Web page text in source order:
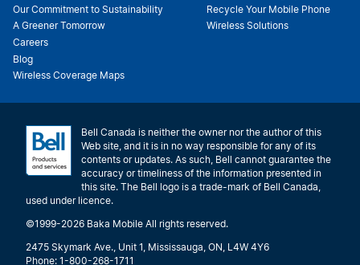
Our Commitment to Sustainability
A Greener Tomorrow
Careers
Blog
Wireless Coverage Maps
Recycle Your Mobile Phone
Wireless Solutions
Bell Canada is neither the owner nor the author of this
Web site, and it is in no way responsible for any of its
contents or updates. As such, Bell cannot guarantee the
accuracy or timeliness of the information presented in
this site. The Bell logo is a trade-mark of Bell Canada,
used under licence.
©1999-2026 Baka Mobile All rights reserved.
2475 Skymark Ave., Unit 1, Mississauga, ON, L4W 4Y6
Phone: 1-800-268-1711